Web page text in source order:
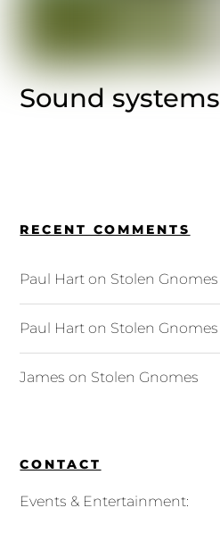
Sound systems
RECENT COMMENTS
Paul Hart on Stolen Gnomes
Paul Hart on Stolen Gnomes
James on Stolen Gnomes
CONTACT
Events & Entertainment: